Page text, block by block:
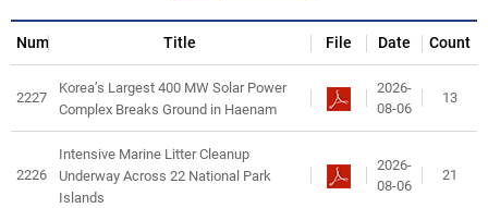
Num Title File Date Count
2227
Korea’s Largest 400 MW Solar Power
Complex Breaks Ground in Haenam
2026-
08-06
13
2226
Intensive Marine Litter Cleanup
Underway Across 22 National Park
Islands
2026-
08-06
21